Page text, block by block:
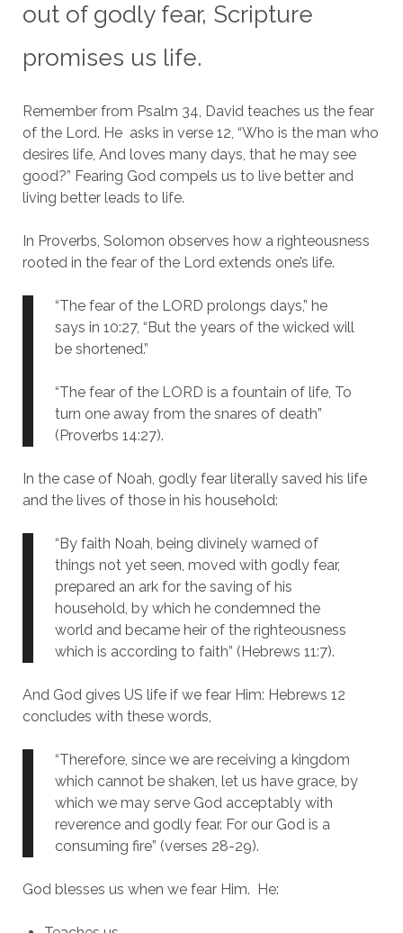
out of godly fear, Scripture
promises us life.
Remember from Psalm 34, David teaches us the fear
of the Lord. He asks in verse 12, “Who is the man who
desires life, And loves many days, that he may see
good?” Fearing God compels us to live better and
living better leads to life.
In Proverbs, Solomon observes how a righteousness
rooted in the fear of the Lord extends one’s life.
“The fear of the LORD prolongs days,” he
says in 10:27, “But the years of the wicked will
be shortened.”
“The fear of the LORD is a fountain of life, To
turn one away from the snares of death”
(Proverbs 14:27).
In the case of Noah, godly fear literally saved his life
and the lives of those in his household:
“By faith Noah, being divinely warned of
things not yet seen, moved with godly fear,
prepared an ark for the saving of his
household, by which he condemned the
world and became heir of the righteousness
which is according to faith” (Hebrews 11:7).
And God gives US life if we fear Him: Hebrews 12
concludes with these words,
“Therefore, since we are receiving a kingdom
which cannot be shaken, let us have grace, by
which we may serve God acceptably with
reverence and godly fear. For our God is a
consuming fire” (verses 28-29).
God blesses us when we fear Him. He: